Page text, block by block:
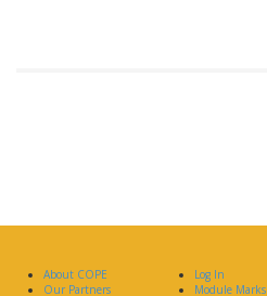
About COPE
Our Partners
Log In
Module Marks